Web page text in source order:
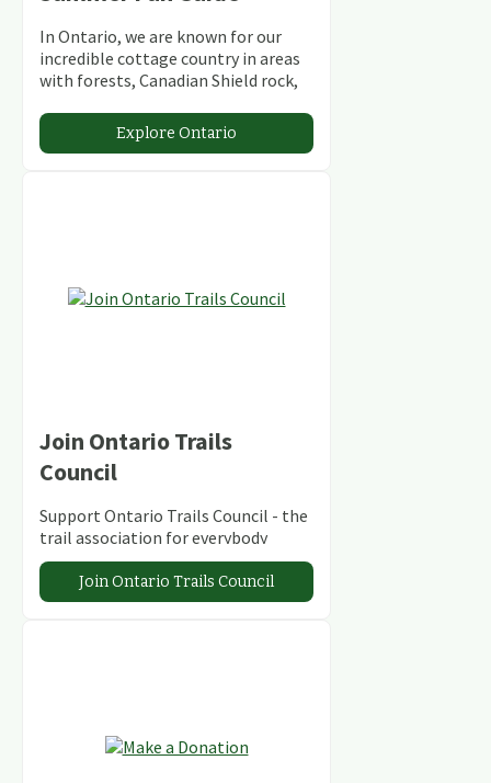
In Ontario, we are known for our
incredible cottage country in areas
with forests, Canadian Shield rock,
abundant conservation areas.
Explore Ontario
Join Ontario Trails
Council
Support Ontario Trails Council - the
trail association for everybody
Join Ontario Trails Council